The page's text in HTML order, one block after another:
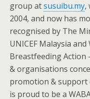
group atsusuibu.my,
2004, and now has
recognised by The
UNICEF Malaysia
Breastfeeding Action
& organisations
promotion & support
is proud to be a